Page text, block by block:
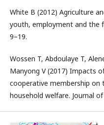
White B (2012) Agriculture
youth, employment and the
9–19.
Wossen T, Abdoulaye T,
Manyong V (2017) Impacts
cooperative membership on
household welfare. Journal